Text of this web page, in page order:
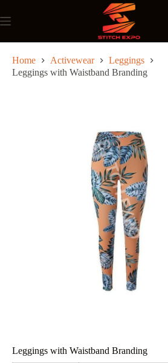
to
content
Home Activewear
Leggings
Leggings with Waistband Branding
Leggings with Waistband Branding